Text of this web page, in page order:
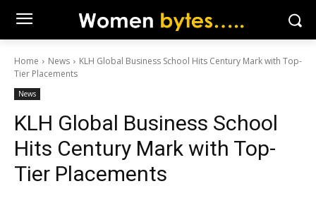
Home News
KLH Global Business School Hits Century Mark with Top-
Tier Placements
News
KLH Global Business School
Hits Century Mark with Top-
Tier Placements